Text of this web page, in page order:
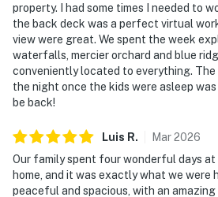
property. I had some times I needed to
the back deck was a perfect virtual
view were great. We spent the week
waterfalls, mercier orchard and blue
conveniently located to everything.
the night once the kids were asleep
be back!
Luis R. Mar2026
Our family spent four wonderful days
home, and it was exactly what we were
peaceful and spacious, with an